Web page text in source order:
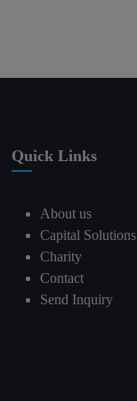
Quick Links
About us
Capital Solutions
Charity
Contact
Send Inquiry